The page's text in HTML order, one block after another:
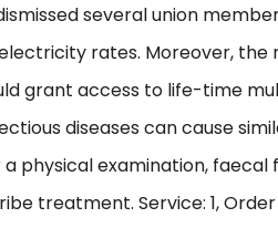
several union
rates. Moreover, the
grant access to life-time
diseases can cause
physical examination,
treatment. Service: 1,